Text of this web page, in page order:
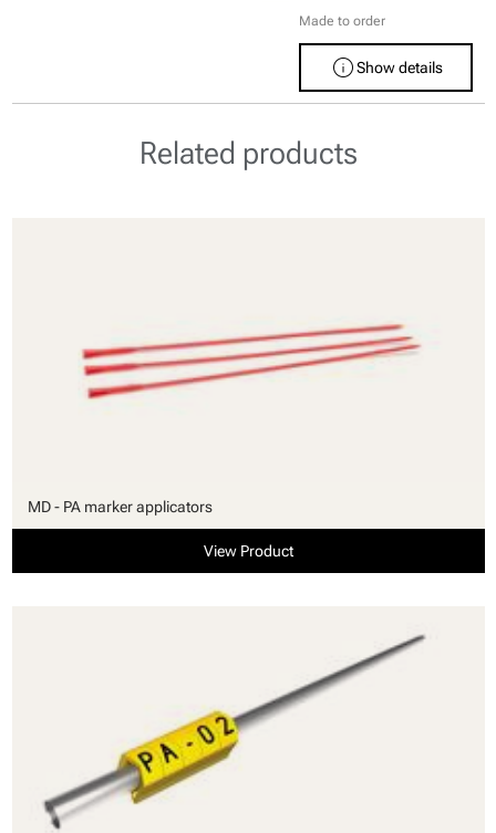
Made to order
infoShow details
Related products
MD - PA marker applicators
View Product